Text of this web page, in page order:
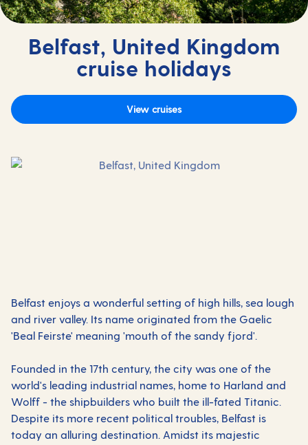
Belfast, United Kingdom
cruise holidays
View cruises
Belfast enjoys a wonderful setting of high hills, sea lough
and river valley. Its name originated from the Gaelic
'Beal Feirste' meaning 'mouth of the sandy fjord'.
Founded in the 17th century, the city was one of the
world's leading industrial names, home to Harland and
Wolff - the shipbuilders who built the ill-fated Titanic.
Despite its more recent political troubles, Belfast is
today an alluring destination. Amidst its majestic